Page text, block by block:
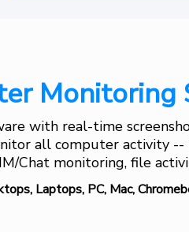
with real-time
all computer activity
Chat monitoring, file
Laptops, PC, Mac,